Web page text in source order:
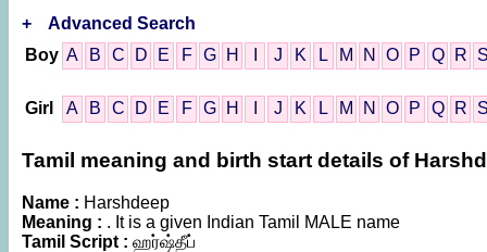
+
Advanced Search
Boy A B C D E F G H J K L M N O P Q R
Girl A B C D E F G H J K L M N O P Q R
Tamil meaning and birth start details of
Name : Harshdeep
Meaning : . It is a given Indian Tamil MALE name
Tamil Script : ஹர்ஷ்தீப்